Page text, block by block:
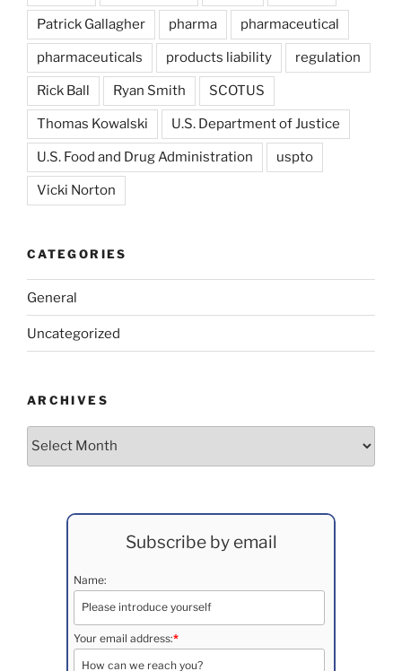
Patrick Gallagher pharma pharmaceutical
pharmaceuticals products liability regulation
Rick Ball Ryan Smith SCOTUS
Thomas Kowalski U.S. Department of Justice
U.S. Food and Drug Administration uspto
Vicki Norton
CATEGORIES
General
Uncategorized
ARCHIVES
Archives
Subscribe by email
Name:
Your email address:*